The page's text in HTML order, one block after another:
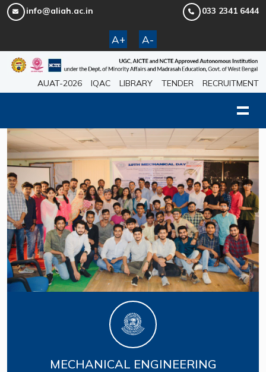
info@aliah.ac.in 033 2341 6444
A+ A-
AUAT-2026 IQAC LIBRARY TENDER RECRUITMENT
MECHANICAL ENGINEERING